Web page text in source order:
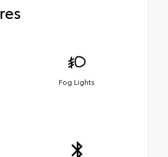
Fog Lights